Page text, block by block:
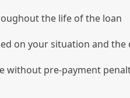
the life of the loan
on your situation and
without pre-payment